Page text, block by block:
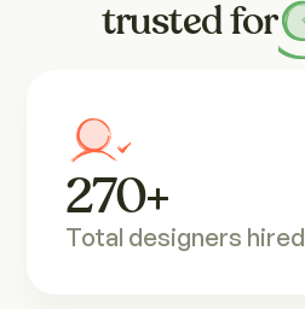
trusted for
270+
Total designers hired